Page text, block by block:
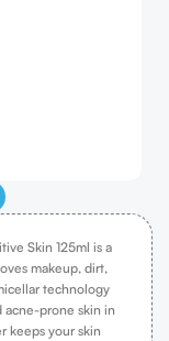
Skin 125ml is a
makeup, dirt,
technology
acne-prone skin in
keeps your skin